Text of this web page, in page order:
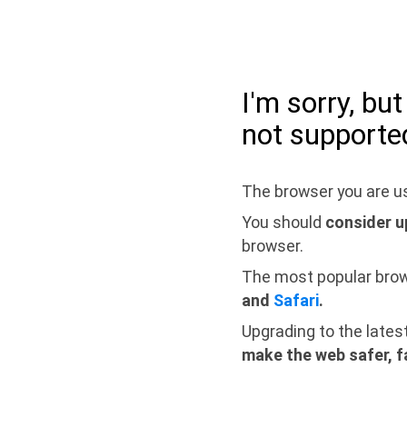
I'm sorry,
not
The browser you are
You should consider
browser.
The most popular
and Safari.
Upgrading to the
make the web safer,